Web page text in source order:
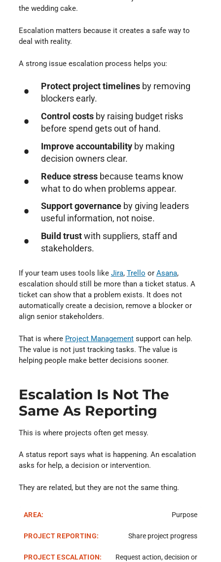
the wedding cake.
Escalation matters because it creates a safe way to
deal with reality.
A strong issue escalation process helps you:
Protect project timelinesby removing
blockers early.
Control costsby raising budget risks
before spend gets out of hand.
Improve accountabilityby making
decision owners clear.
Reduce stressbecause teams know
what to do when problems appear.
Support governanceby giving leaders
useful information, not noise.
Build trustwith suppliers, staff and
stakeholders.
If your team uses tools like Jira⁠, Trello ⁠ or Asana⁠,
escalation should still be more than a ticket status. A
ticket can show that a problem exists. It does not
automatically create a decision, remove a blocker or
align senior stakeholders.
That is where Project Management⁠ support can help.
The value is not just tracking tasks. The value is
helping people make better decisions sooner.
Escalation Is Not The
Same As Reporting
This is where projects often get messy.
A status report says what is happening. An escalation
asks for help, a decision or intervention.
They are related, but they are not the same thing.
Purpose
Share project progress
Request action, decision or